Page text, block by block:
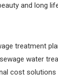
and long
treatment
water
cost solutions